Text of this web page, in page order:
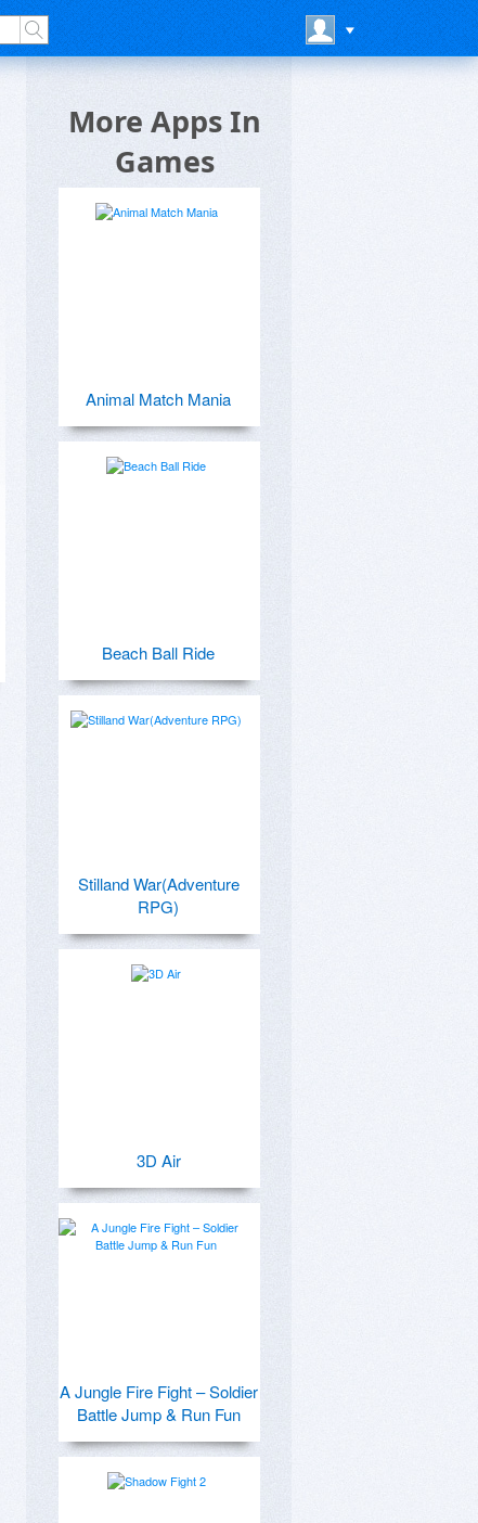
More Apps In
Games
Animal Match Mania
Beach Ball Ride
Stilland War(Adventure
RPG)
3D Air
A Jungle Fire Fight – Soldier
Battle Jump & Run Fun